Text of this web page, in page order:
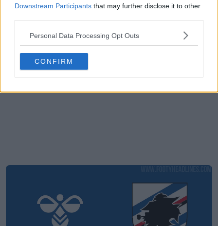
Downstream Participants that may further disclose it to other
Personal Data Processing Opt Outs
CONFIRM